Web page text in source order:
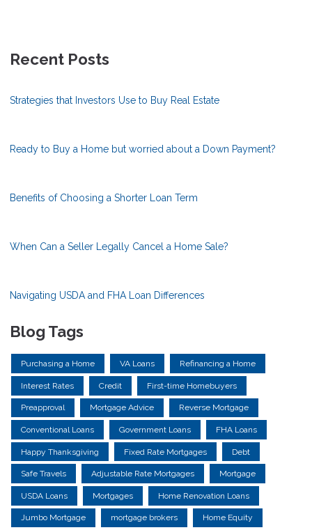
Recent Posts
Strategies that Investors Use to Buy Real Estate
Ready to Buy a Home but worried about a Down Payment?
Benefits of Choosing a Shorter Loan Term
When Can a Seller Legally Cancel a Home Sale?
Navigating USDA and FHA Loan Differences
Blog Tags
Purchasing a Home VA Loans Refinancing a Home
Interest Rates Credit First-time Homebuyers
Preapproval Mortgage Advice Reverse Mortgage
Conventional Loans Government Loans FHA Loans
Happy Thanksgiving Fixed Rate Mortgages Debt
Safe Travels Adjustable Rate Mortgages Mortgage
USDA Loans Mortgages Home Renovation Loans
Jumbo Mortgage mortgage brokers Home Equity